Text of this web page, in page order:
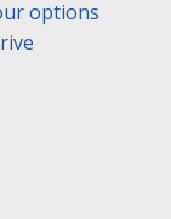
options